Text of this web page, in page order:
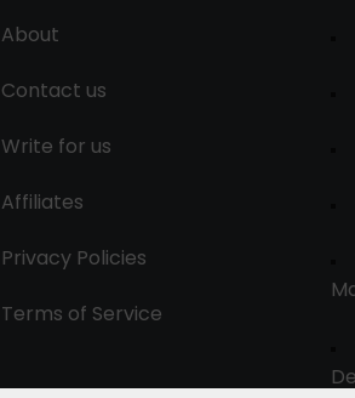
About
Contact us
Write for us
Affiliates
Privacy Policies
Terms of Service